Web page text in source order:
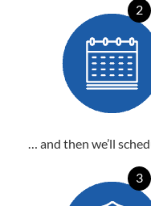
2
… and then we’ll
3